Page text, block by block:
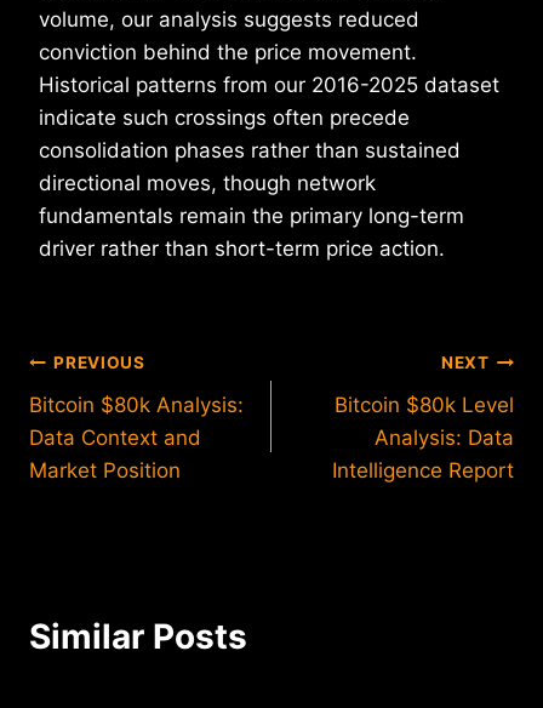
volume, our analysis suggests reduced
conviction behind the price movement.
Historical patterns from our 2016-2025 dataset
indicate such crossings often precede
consolidation phases rather than sustained
directional moves, though network
fundamentals remain the primary long-term
driver rather than short-term price action.
Post
navigation
PREVIOUS
Bitcoin $80k Analysis:
Data Context and
Market Position
NEXT
Bitcoin $80k Level
Analysis: Data
Intelligence Report
Similar Posts